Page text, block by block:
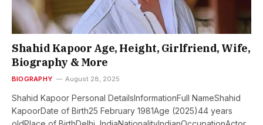
Shahid Kapoor Age, Height, Girlfriend, Wife,
Biography & More
BIOGRAPHY August 28, 2025
Shahid Kapoor Personal DetailsInformationFull NameShahid
KapoorDate of Birth25 February 1981Age (2025)44 years